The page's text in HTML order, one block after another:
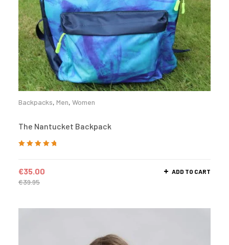
Backpacks, Men, Women
The Nantucket Backpack
€39.95
€35.00 ADD TO CART